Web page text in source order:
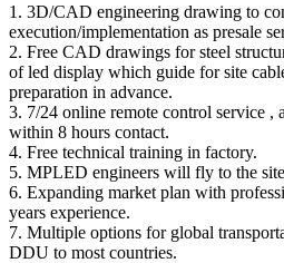
1. 3D/CAD engineering drawing to
execution/implementation as presale
2. Free CAD drawings for steel
of led display which guide for site
preparation in advance.
3. 7/24 online remote control service ,
within 8 hours contact.
4. Free technical training in factory.
5. MPLED engineers will fly to the
6. Expanding market plan with
years experience.
7. Multiple options for global
DDU to most countries.